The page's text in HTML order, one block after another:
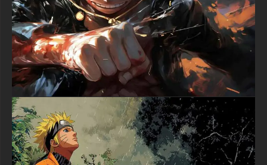
The emotional resonance of this wallpaper speaks to themes of
determination, adventure, and the relentless pursuit of dreams.
Luffy's expression conveys both intensity and the underlying
warmth that defines his character. Every glance at your screen
becomes a reminder of the courage to chase impossible goals
and the strength found in protecting those you love.
Download this magnificent Luffy One Piece 4K wallpaper today
and bring the spirit of the Straw Hat Pirates to your digital
world. Perfect for anime enthusiasts, One Piece devotees, and
anyone who appreciates exceptional digital artistry, this free
wallpaper is ready to elevate your desktop or mobile
experience. Click the download button now and set sail with the
future King of the Pirates.
textures-3d-gratuiteshd.com